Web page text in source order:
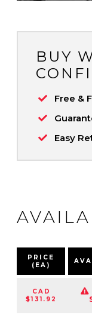
BUY
Free &
Easy
PRICE
(EA)
CAD
$131.92